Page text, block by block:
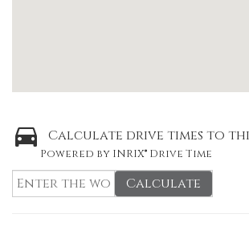
Calculate drive times to
Powered by INRIX® Drive Time
Calculate